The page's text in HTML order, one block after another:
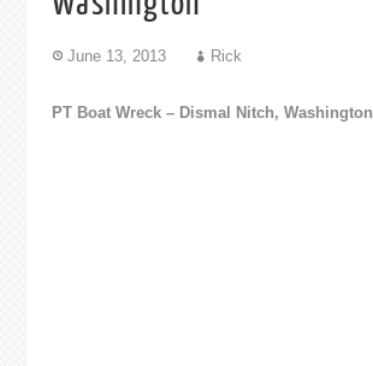
June 13, 2013 Rick
PT Boat Wreck – Dismal Nitch, Washington